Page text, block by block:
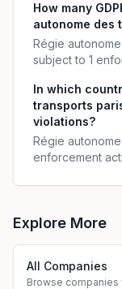
How many
autonome des
Régie
subject to 1
In which
transports
violations?
Régie
enforcement
Explore More
All Companies
Browse